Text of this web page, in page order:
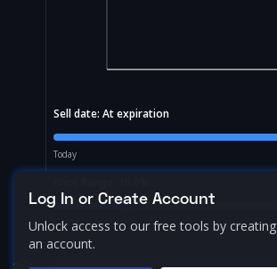
Sell date: At expiration
Today
Log In or Create Account
Unlock access to our free tools by creating
an account.